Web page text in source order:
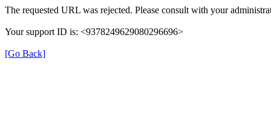
The requested URL was rejected. Please consult with your
Your support ID is: <9378249629080296696>
[Go Back]